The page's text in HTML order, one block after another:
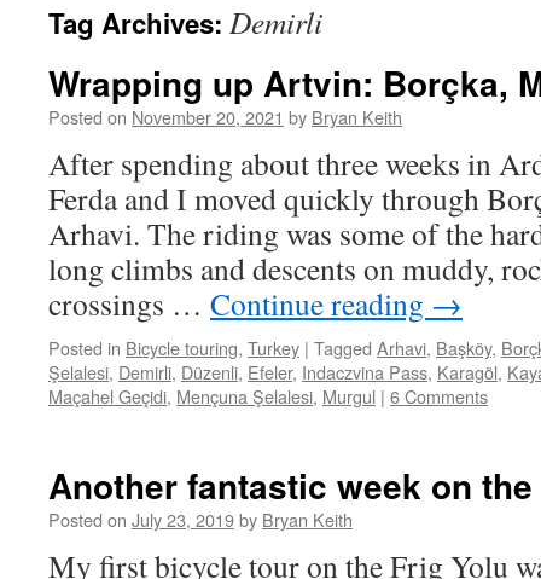
Tag Archives: Demirli
Wrapping up Artvin: Borçka,
Posted on November 20, 2021 by Bryan Keith
After spending about three weeks in
Ferda and I moved quickly through
Arhavi. The riding was some of the
long climbs and descents on muddy,
crossings … Continue reading →
Posted in Bicycle touring, Turkey | Tagged Arhavi, Başköy,
Şelalesi, Demirli, Düzenli, Efeler, Indaczvina Pass, Karagöl,
Maçahel Geçidi, Mençuna Şelalesi, Murgul | 6 Comments
Another fantastic week on
Posted on July 23, 2019by Bryan Keith
My first bicycle tour on the Frig Yolu